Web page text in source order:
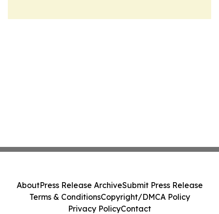
AboutPress Release ArchiveSubmit Press Release
Terms & ConditionsCopyright/DMCA Policy
Privacy PolicyContact